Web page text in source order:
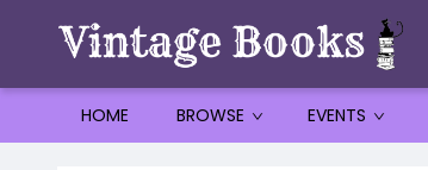
HOME BROWSE EVENTS